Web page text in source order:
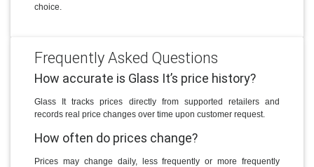
choice.
Frequently Asked Questions
How accurate is Glass It’s price history?
Glass It tracks prices directly from supported retailers and
records real price changes over time upon customer request.
How often do prices change?
Prices may change daily, less frequently or more frequently